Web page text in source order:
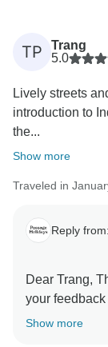
TP
Trang
5.0
Lively streets
introduction to
the...
Show more
Traveled in
Reply from:
Dear Trang,
your
We truly
Show more